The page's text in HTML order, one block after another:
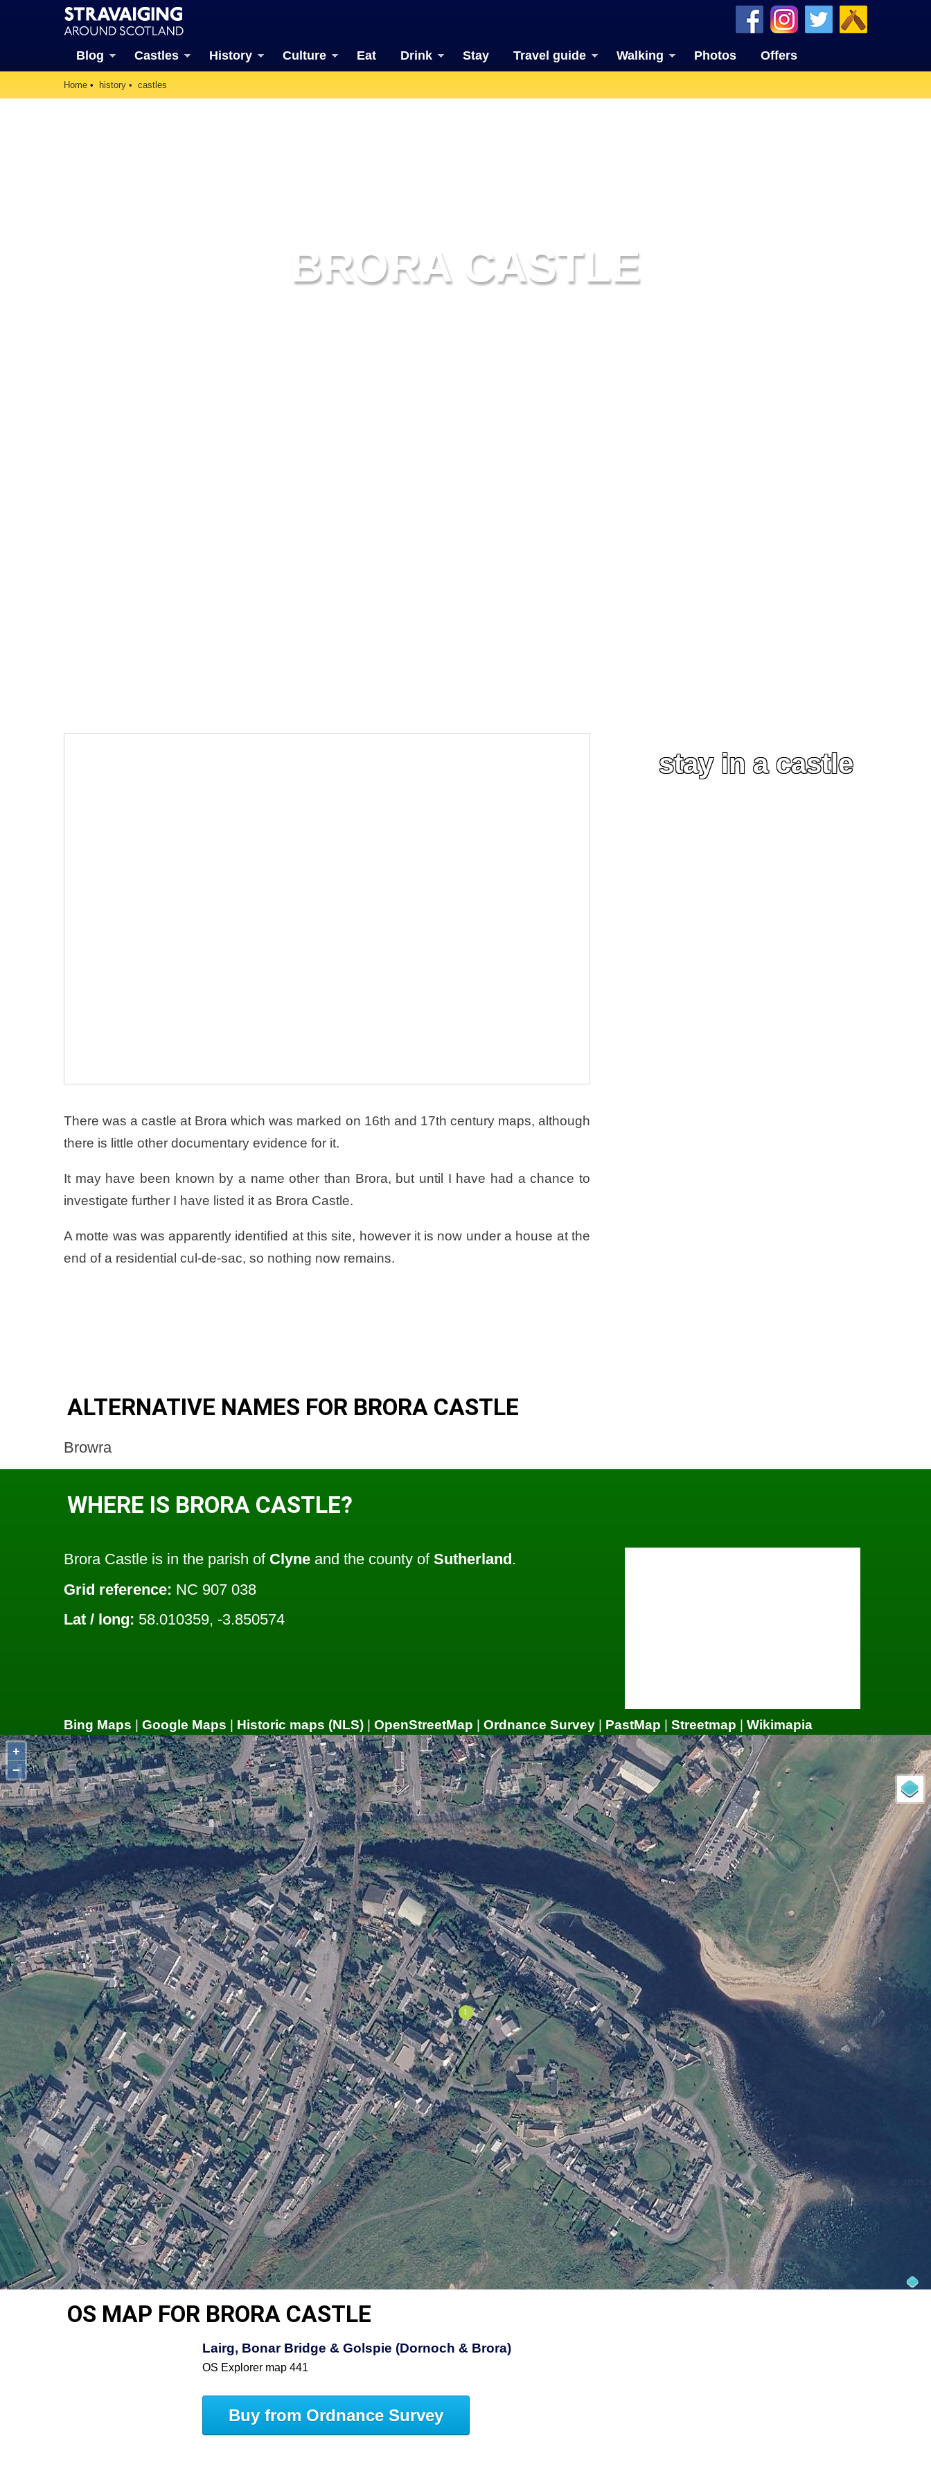
Blog Castles History Culture Eat Drink Stay Travel guide Walking Photos Offers
Home history castles
BRORA CASTLE
There was a castle at Brora which was marked on 16th and 17th century maps, although
there is little other documentary evidence for it.
It may have been known by a name other than Brora, but until I have had a chance to
investigate further I have listed it as Brora Castle.
A motte was was apparently identified at this site, however it is now under a house at the
end of a residential cul-de-sac, so nothing now remains.
stay in a castle
ALTERNATIVE NAMES FOR BRORA CASTLE
Browra
WHERE IS BRORA CASTLE?
Brora Castle is in the parish of Clyne and the county of Sutherland .
Grid reference: NC 907 038
Lat / long: 58.010359, -3.850574
Bing Maps Google Maps Historic maps (NLS) OpenStreetMap Ordnance Survey PastMap Streetmap
Wikimapia
+
−
OS MAP FOR BRORA CASTLE
Lairg, Bonar Bridge & Golspie (Dornoch & Brora)
OS Explorer map 441
Buy from Ordnance Survey